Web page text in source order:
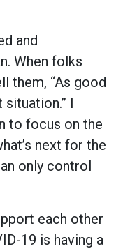
and
When folks
them, “As good
I
to focus on the
next for the
only control
each other
19 is having a